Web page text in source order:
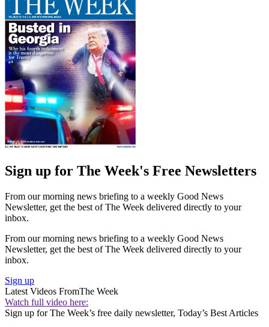
Sign up for The Week's Free Newsletters
From our morning news briefing to a weekly Good News
Newsletter, get the best of The Week delivered directly to your
inbox.
From our morning news briefing to a weekly Good News
Newsletter, get the best of The Week delivered directly to your
inbox.
Sign up
Latest Videos FromThe Week
Watch full video here:
Sign up for The Week’s free daily newsletter, Today’s Best Articles